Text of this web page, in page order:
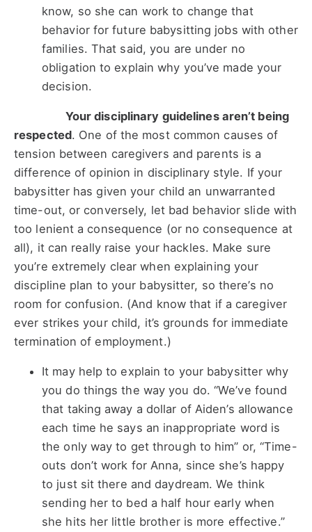
know, so she can work to change that
behavior for future babysitting jobs with other
families. That said, you are under no
obligation to explain why you’ve made your
decision.
Your disciplinary guidelines aren’t being
respected. One of the most common causes of
tension between caregivers and parents is a
difference of opinion in disciplinary style. If your
babysitter has given your child an unwarranted
time-out, or conversely, let bad behavior slide with
too lenient a consequence (or no consequence at
all), it can really raise your hackles. Make sure
you’re extremely clear when explaining your
discipline plan to your babysitter, so there’s no
room for confusion. (And know that if a caregiver
ever strikes your child, it’s grounds for immediate
termination of employment.)
It may help to explain to your babysitter why
you do things the way you do. “We’ve found
that taking away a dollar of Aiden’s allowance
each time he says an inappropriate word is
the only way to get through to him” or, “Time-
outs don’t work for Anna, since she’s happy
to just sit there and daydream. We think
sending her to bed a half hour early when
she hits her little brother is more effective.”